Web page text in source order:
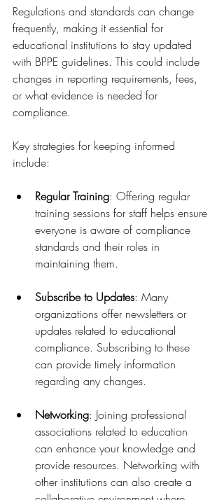
Regulations and standards can change
frequently, making it essential for
educational institutions to stay updated
with BPPE guidelines. This could include
changes in reporting requirements, fees,
or what evidence is needed for
compliance.
Key strategies for keeping informed
include:
Regular Training: Offering regular
training sessions for staff helps ensure
everyone is aware of compliance
standards and their roles in
maintaining them.
Subscribe to Updates: Many
organizations offer newsletters or
updates related to educational
compliance. Subscribing to these
can provide timely information
regarding any changes.
Networking: Joining professional
associations related to education
can enhance your knowledge and
provide resources. Networking with
other institutions can also create a